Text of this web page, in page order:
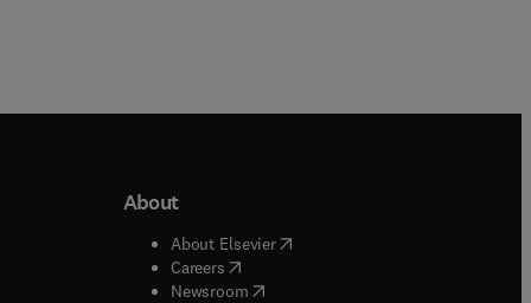
window
About
About Elsevier( opens in new tab/window
Careers( opens in new tab/window
Newsroom( opens in new tab/window